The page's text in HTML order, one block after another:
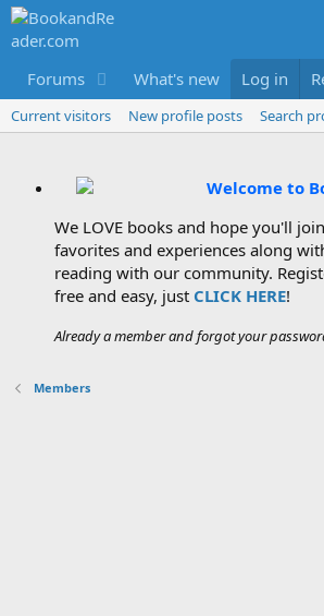
Forums What's new Log in
Current visitors New profile posts Search
Welcome to
We LOVE books and hope you'll
favorites and experiences along
reading with our community.
free and easy, just CLICK HERE!
Already a member and forgot your
Members